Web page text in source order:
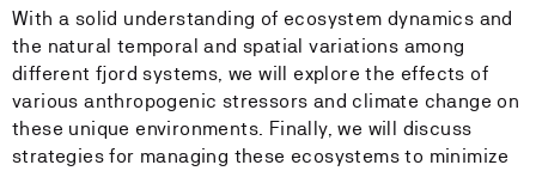
With a solid understanding of ecosystem dynamics and
the natural temporal and spatial variations among
different fjord systems, we will explore the effects of
various anthropogenic stressors and climate change on
these unique environments. Finally, we will discuss
strategies for managing these ecosystems to minimize